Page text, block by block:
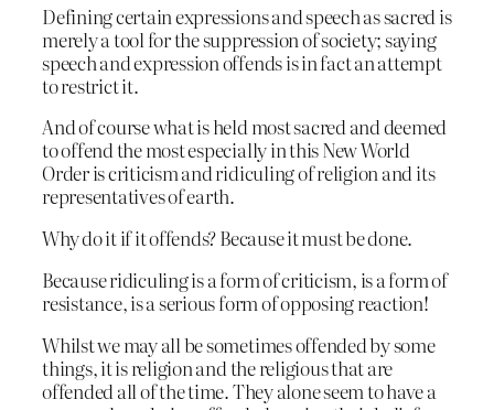
Defining certain expressions and speech as sacred is
merely a tool for the suppression of society; saying
speech and expression offends is in fact an attempt
to restrict it.
And of course what is held most sacred and deemed
to offend the most especially in this New World
Order is criticism and ridiculing of religion and its
representatives of earth.
Why do it if it offends? Because it must be done.
Because ridiculing is a form of criticism, is a form of
resistance, is a serious form of opposing reaction!
Whilst we may all be sometimes offended by some
things, it is religion and the religious that are
offended all of the time. They alone seem to have a